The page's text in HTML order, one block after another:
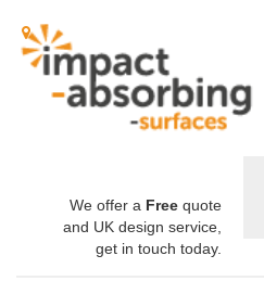
We offer a Free quote
and UK design service,
get in touch today.